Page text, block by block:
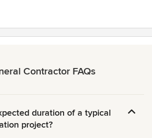
Contractor FAQs
duration of a typical
project?